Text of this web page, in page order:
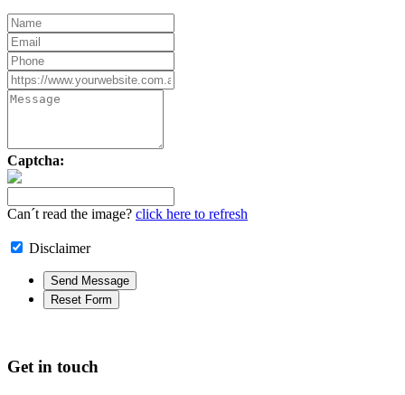
Captcha:
Can´t read the image? click here to refresh
Disclaimer
Get in touch